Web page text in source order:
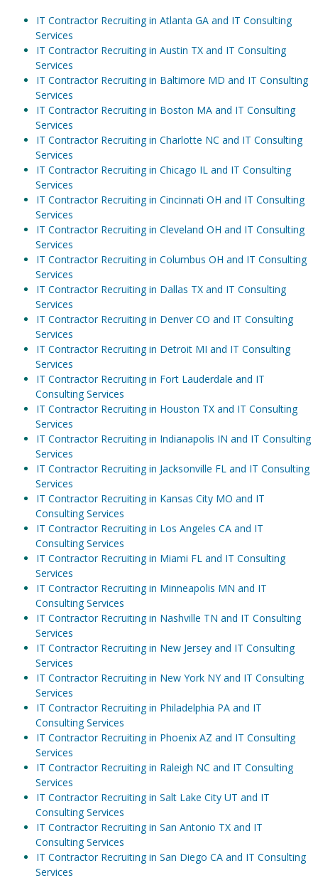
IT Contractor Recruiting in Atlanta GA and IT Consulting
Services
IT Contractor Recruiting in Austin TX and IT Consulting
Services
IT Contractor Recruiting in Baltimore MD and IT Consulting
Services
IT Contractor Recruiting in Boston MA and IT Consulting
Services
IT Contractor Recruiting in Charlotte NC and IT Consulting
Services
IT Contractor Recruiting in Chicago IL and IT Consulting
Services
IT Contractor Recruiting in Cincinnati OH and IT Consulting
Services
IT Contractor Recruiting in Cleveland OH and IT Consulting
Services
IT Contractor Recruiting in Columbus OH and IT Consulting
Services
IT Contractor Recruiting in Dallas TX and IT Consulting
Services
IT Contractor Recruiting in Denver CO and IT Consulting
Services
IT Contractor Recruiting in Detroit MI and IT Consulting
Services
IT Contractor Recruiting in Fort Lauderdale and IT
Consulting Services
IT Contractor Recruiting in Houston TX and IT Consulting
Services
IT Contractor Recruiting in Indianapolis IN and IT Consulting
Services
IT Contractor Recruiting in Jacksonville FL and IT Consulting
Services
IT Contractor Recruiting in Kansas City MO and IT
Consulting Services
IT Contractor Recruiting in Los Angeles CA and IT
Consulting Services
IT Contractor Recruiting in Miami FL and IT Consulting
Services
IT Contractor Recruiting in Minneapolis MN and IT
Consulting Services
IT Contractor Recruiting in Nashville TN and IT Consulting
Services
IT Contractor Recruiting in New Jersey and IT Consulting
Services
IT Contractor Recruiting in New York NY and IT Consulting
Services
IT Contractor Recruiting in Philadelphia PA and IT
Consulting Services
IT Contractor Recruiting in Phoenix AZ and IT Consulting
Services
IT Contractor Recruiting in Raleigh NC and IT Consulting
Services
IT Contractor Recruiting in Salt Lake City UT and IT
Consulting Services
IT Contractor Recruiting in San Antonio TX and IT
Consulting Services
IT Contractor Recruiting in San Diego CA and IT Consulting
Services